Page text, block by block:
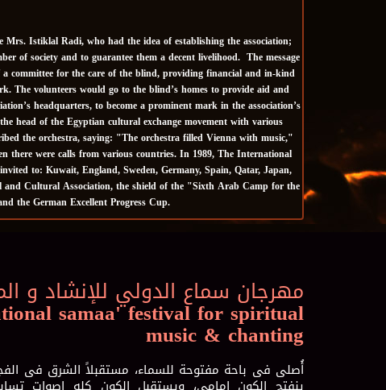
Istiklal Radi, who had the idea of ​​establishing the association;
of society and to guarantee them a decent livelihood. The message
committee for the care of the blind, providing financial and in-kind
The volunteers would go to the blind’s homes to provide aid and
headquarters, to become a prominent mark in the association’s
head of the Egyptian cultural exchange movement with various
the orchestra, saying: "The orchestra filled Vienna with music,"
were calls from various countries. In 1989, The International
to: Kuwait, England, Sweden, Germany, Spain, Qatar, Japan,
Cultural Association, the shield of the "Sixth Arab Camp for the
the German Excellent Progress Cup.
مهرجان سماع الدولي للإنشاد و
samaa' festival for spiritual
music & chanting
أُصلى فى باحة مفتوحة للسماء، مستقبلاً الشرق فى